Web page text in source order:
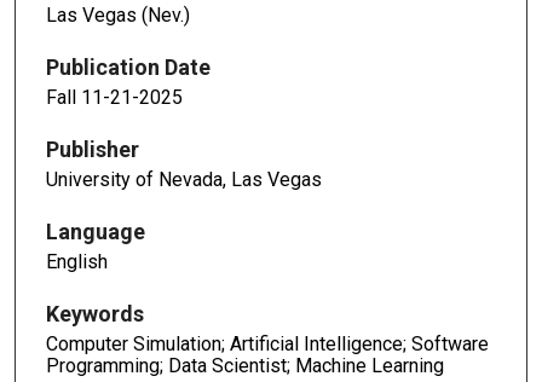
Las Vegas (Nev.)
Publication Date
Fall 11-21-2025
Publisher
University of Nevada, Las Vegas
Language
English
Keywords
Computer Simulation; Artificial Intelligence; Software
Programming; Data Scientist; Machine Learning